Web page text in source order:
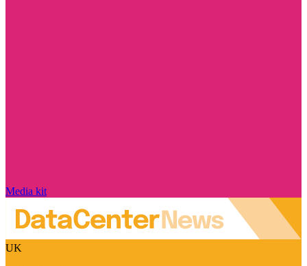
Media kit
UK